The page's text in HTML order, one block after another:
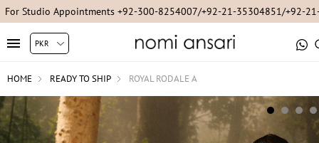
For Online Queries/Orders +92-321-3222256
HOME READY TO SHIP ROYAL RODALE A